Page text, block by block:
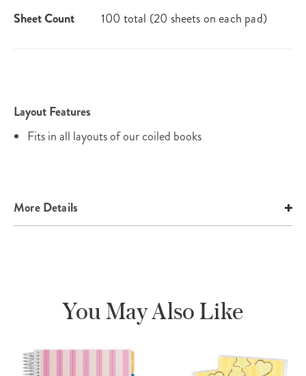
Sheet Count 100 total (20 sheets on each pad)
Layout Features
Fits in all layouts of our coiled books
More Details
You May Also Like